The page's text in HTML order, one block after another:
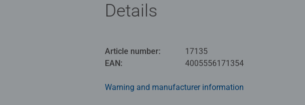
Details
Article number:
17135
EAN:
4005556171354
Warning and manufacturer information